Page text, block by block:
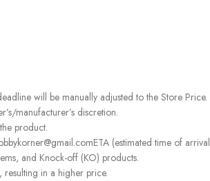
will be manually adjusted to the Store Price.
manufacturer’s discretion.
product.
(estimated time of
and Knock-off (KO) products.
in a higher price.